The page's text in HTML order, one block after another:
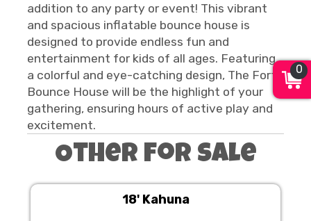
addition to any party or event! This vibrant
and spacious inflatable bounce house is
designed to provide endless fun and
entertainment for kids of all ages. Featuring
a colorful and eye-catching design, The Fort
Bounce House will be the highlight of your
gathering, ensuring hours of active play and
excitement.
Other For Sale
18' Kahuna
0